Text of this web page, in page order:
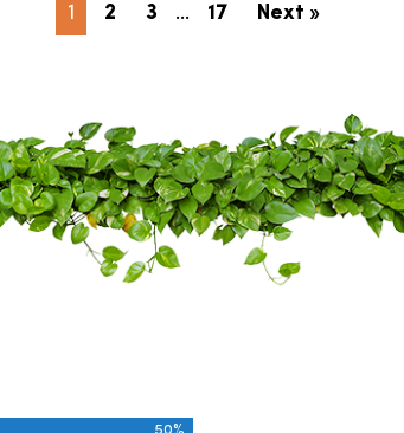
1 2 3 … 17 Next »